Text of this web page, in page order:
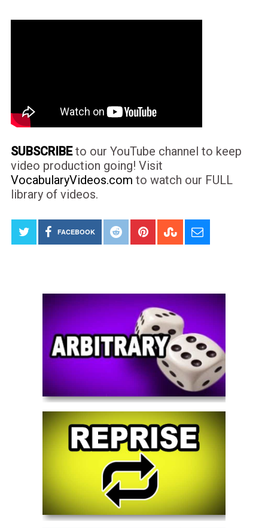
SUBSCRIBEto our YouTube channel to keep
video production going! Visit
VocabularyVideos.com to watch our FULL
library of videos.
FACEBOOK